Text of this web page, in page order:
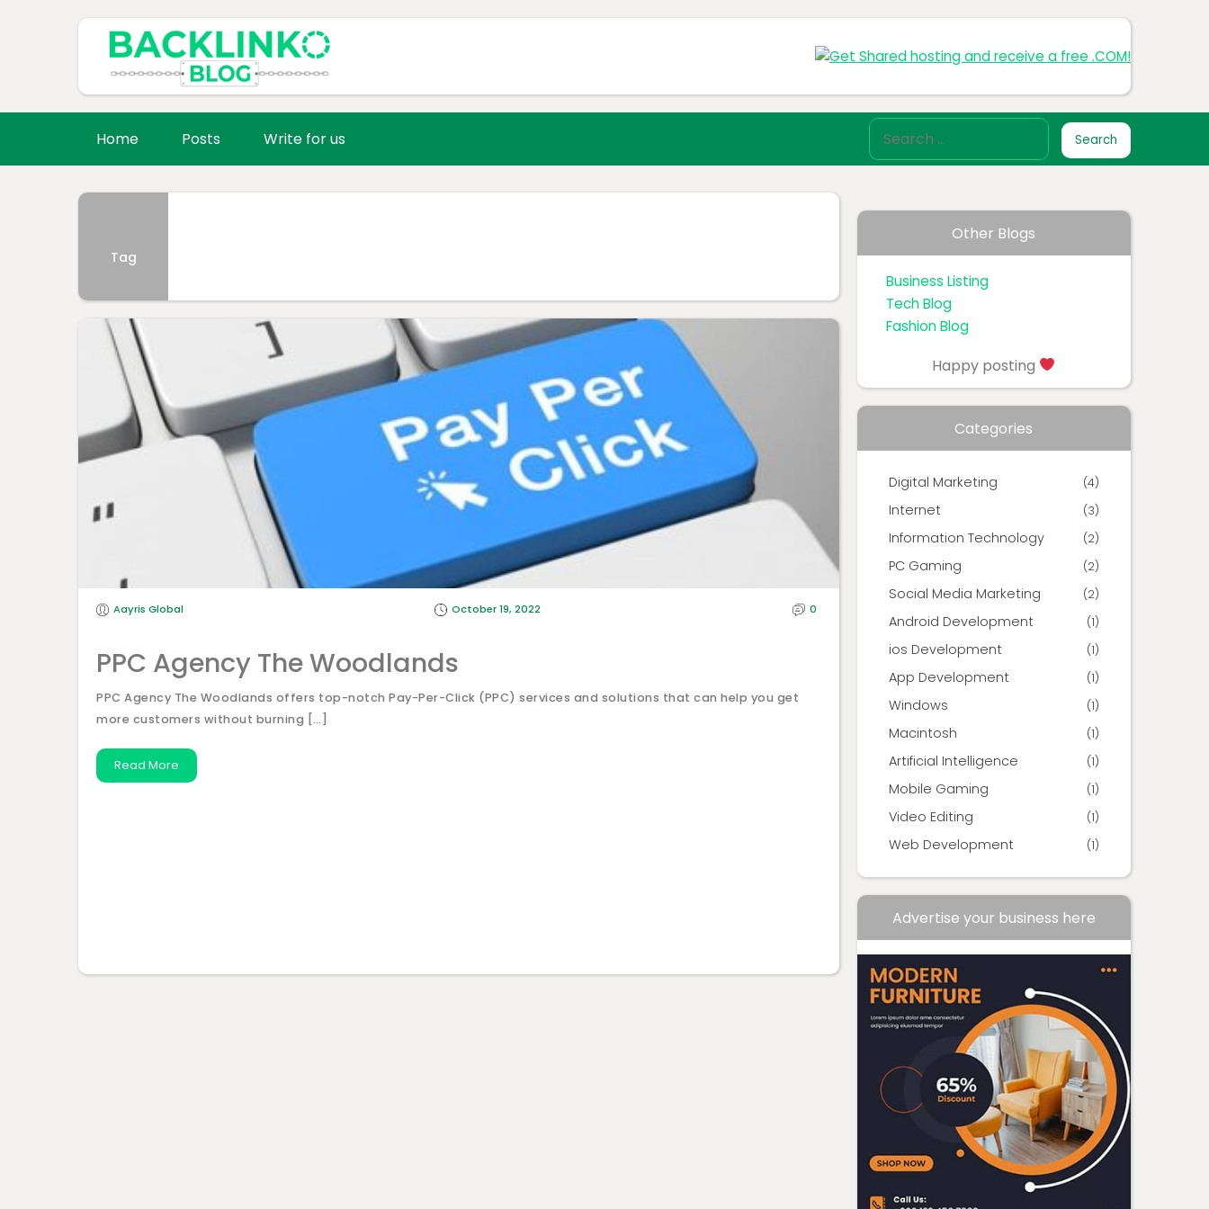
Home Posts Write for us
Tag
Aayris Global October 19, 2022 0
PPC Agency The Woodlands
PPC Agency The Woodlands offers top-notch Pay-Per-Click (PPC) services and solutions that can help you get
more customers without burning […]
Read More
Other Blogs
Business Listing
Tech Blog
Fashion Blog
Happy posting
Categories
Digital Marketing (4)
Internet (3)
Information Technology (2)
PC Gaming (2)
Social Media Marketing (2)
Android Development (1)
ios Development (1)
App Development (1)
Windows (1)
Macintosh (1)
Artificial Intelligence (1)
Mobile Gaming (1)
Video Editing (1)
Web Development (1)
Advertise your business here